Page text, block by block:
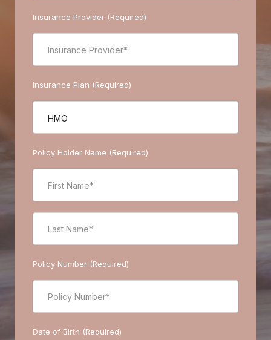
Insurance Provider (Required)
Insurance Plan (Required)
Policy Holder Name (Required)
Policy Number (Required)
Date of Birth (Required)